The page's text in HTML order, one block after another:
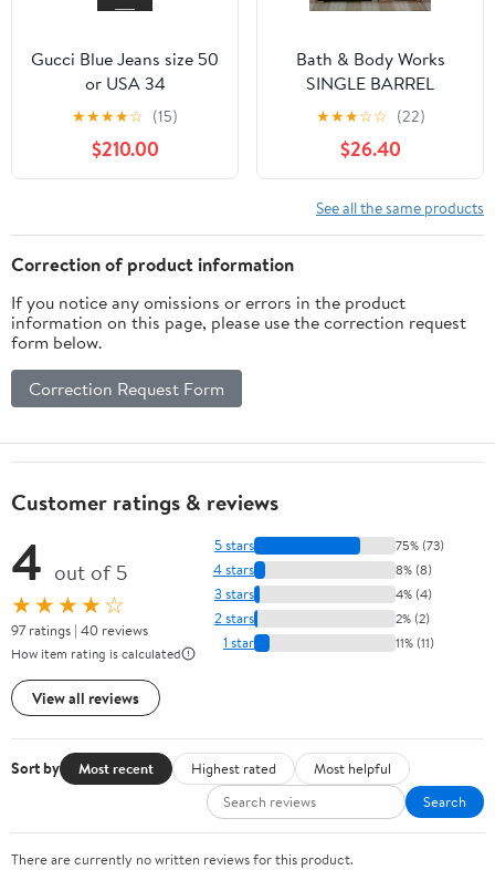
Gucci Blue Jeans size 50
or USA 34
★★★★☆ (15)
$210.00
Bath & Body Works
SINGLE BARREL
BOURBON 3.4 FL OZ
Men’s Cologne
★★★☆☆ (22)
$26.40
See all the same products
Correction of product information
If you notice any omissions or errors in the product
information on this page, please use the correction request
form below.
Correction Request Form
Customer ratings & reviews
4 out of 5
★★★★☆
97 ratings | 40 reviews
How item rating is calculated
View all reviews
5 stars 75% (73)
4 stars 8% (8)
3 stars 4% (4)
2 stars 2% (2)
1 star 11% (11)
Sort by Most recent Highest rated
Most helpful
Search
There are currently no written reviews for this product.